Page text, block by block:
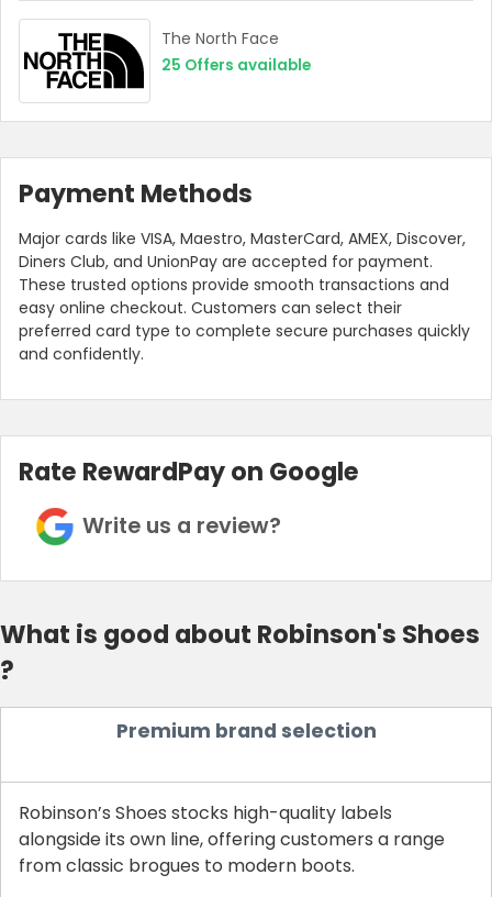
What is good about Robinson's Shoes
?
Premium brand selection
Robinson’s Shoes stocks high-quality labels
alongside its own line, offering customers a range
from classic brogues to modern boots.
The North Face
25 Offers available
Payment Methods
Major cards like VISA, Maestro, MasterCard, AMEX, Discover,
Diners Club, and UnionPay are accepted for payment.
These trusted options provide smooth transactions and
easy online checkout. Customers can select their
preferred card type to complete secure purchases quickly
and confidently.
Rate RewardPay on Google
Write us a review?